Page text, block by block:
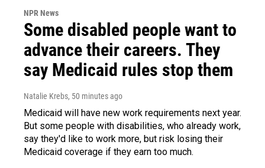
NPR News
Some disabled people want to
advance their careers. They
say Medicaid rules stop them
Natalie Krebs, 50 minutes ago
Medicaid will have new work requirements next year.
But some people with disabilities, who already work,
say they'd like to work more, but risk losing their
Medicaid coverage if they earn too much.